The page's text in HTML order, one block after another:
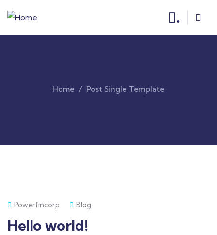
.
Home Post Single Template
Powerfincorp Blog
Hello world!